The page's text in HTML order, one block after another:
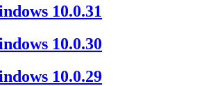
10.0.31
10.0.30
10.0.29